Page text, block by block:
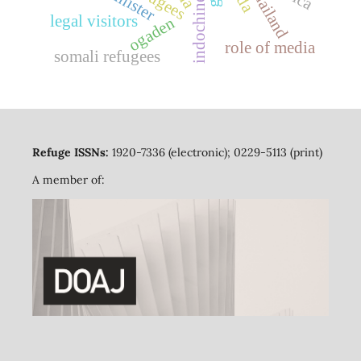
ogaden
somali refugees
legal visitors thailand
role of media
Refuge ISSNs: 1920-7336 (electronic); 0229-5113 (print)
A member of: